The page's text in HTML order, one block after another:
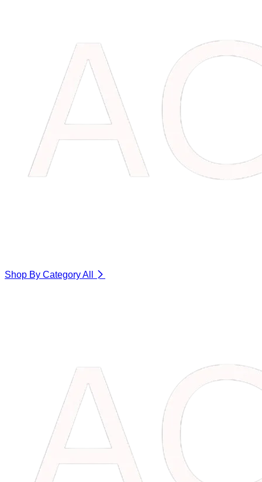
Shop By CategoryAll